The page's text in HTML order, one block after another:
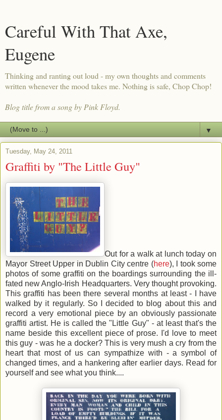
Careful With That Axe,
Eugene
Thinking and ranting out loud - my own thoughts and comments
written whenever the mood takes me. Nothing is safe, Chop Chop!
Blog title from a song by Pink Floyd.
▼
Tuesday, May 24, 2011
Graffiti by "The Little Guy"
Out for a walk at lunch today on
Mayor Street Upper in Dublin City centre (here), I took some
photos of some graffiti on the boardings surrounding the ill-
fated new Anglo-Irish Headquarters. Very thought provoking.
This graffiti has been there several months at least - I have
walked by it regularly. So I decided to blog about this and
record a very emotional piece by an obviously passionate
graffiti artist. He is called the "Little Guy" - at least that's the
name beside this excellent piece of prose. I'd love to meet
this guy - was he a docker? This is very mush a cry from the
heart that most of us can sympathize with - a symbol of
changed times, and a hankering after earlier days. Read for
yourself and see what you think....